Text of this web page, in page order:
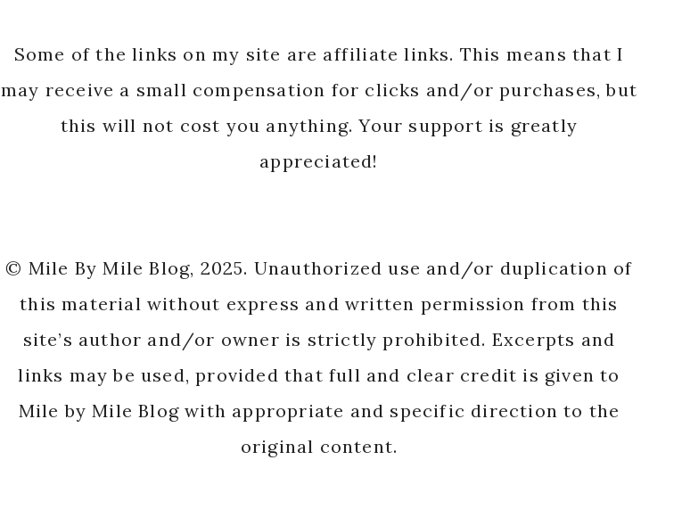
Some of the links on my site are affiliate links. This means that I
may receive a small compensation for clicks and/or purchases, but
this will not cost you anything. Your support is greatly
appreciated!
© Mile By Mile Blog, 2025. Unauthorized use and/or duplication of
this material without express and written permission from this
site’s author and/or owner is strictly prohibited. Excerpts and
links may be used, provided that full and clear credit is given to
Mile by Mile Blog with appropriate and specific direction to the
original content.